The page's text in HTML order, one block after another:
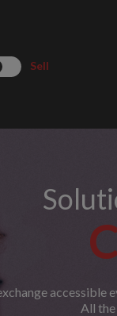
Sell
accessible
All